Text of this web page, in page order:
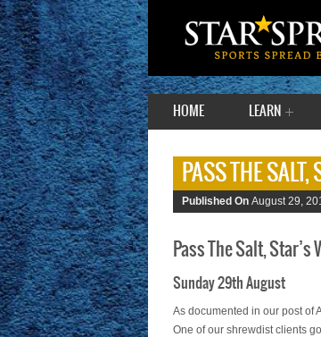
HOME LEARN
PASS THE
Published On August 29,
Pass The Salt, Star’s
Sunday 29th August
As documented in our post of
One of our shrewdist clients